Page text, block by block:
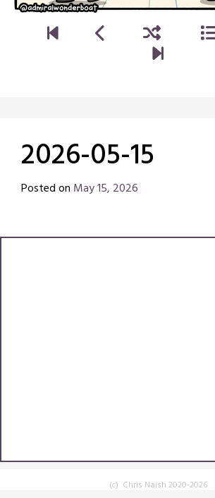
2026-05-15
Posted on May 15, 2026
(c) Chris Naish 2020-2026